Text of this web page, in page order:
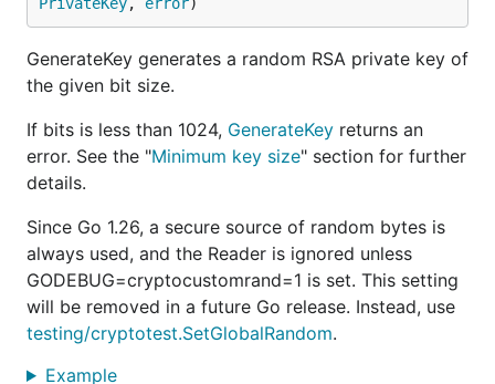
GenerateKey generates a random RSA private key of
the given bit size.
If bits is less than 1024, GenerateKey returns an
error. See the "Minimum key size" section for further
details.
Since Go 1.26, a secure source of random bytes is
always used, and the Reader is ignored unless
GODEBUG=cryptocustomrand=1 is set. This setting
will be removed in a future Go release. Instead, use
testing/cryptotest.SetGlobalRandom.
Example